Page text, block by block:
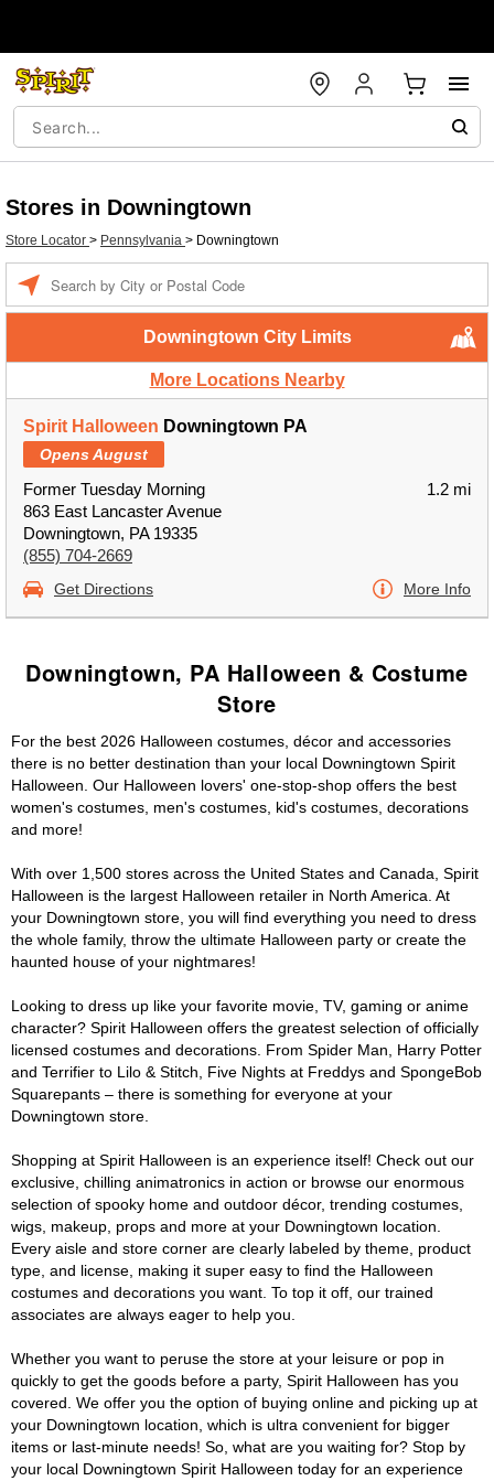
Stores in Downingtown
Store Locator > Pennsylvania > Downingtown
Downingtown City Limits
More Locations Nearby
Spirit Halloween Downingtown PA
Opens August
Former Tuesday Morning
863 East Lancaster Avenue
Downingtown, PA 19335
(855) 704-2669
1.2 mi
Get Directions More Info
Downingtown, PA Halloween & Costume
Store
For the best 2026 Halloween costumes, décor and accessories
there is no better destination than your local Downingtown Spirit
Halloween. Our Halloween lovers' one-stop-shop offers the best
women's costumes, men's costumes, kid's costumes, decorations
and more!
With over 1,500 stores across the United States and Canada, Spirit
Halloween is the largest Halloween retailer in North America. At
your Downingtown store, you will find everything you need to dress
the whole family, throw the ultimate Halloween party or create the
haunted house of your nightmares!
Looking to dress up like your favorite movie, TV, gaming or anime
character? Spirit Halloween offers the greatest selection of officially
licensed costumes and decorations. From Spider Man, Harry Potter
and Terrifier to Lilo & Stitch, Five Nights at Freddys and SpongeBob
Squarepants – there is something for everyone at your
Downingtown store.
Shopping at Spirit Halloween is an experience itself! Check out our
exclusive, chilling animatronics in action or browse our enormous
selection of spooky home and outdoor décor, trending costumes,
wigs, makeup, props and more at your Downingtown location.
Every aisle and store corner are clearly labeled by theme, product
type, and license, making it super easy to find the Halloween
costumes and decorations you want. To top it off, our trained
associates are always eager to help you.
Whether you want to peruse the store at your leisure or pop in
quickly to get the goods before a party, Spirit Halloween has you
covered. We offer you the option of buying online and picking up at
your Downingtown location, which is ultra convenient for bigger
items or last-minute needs! So, what are you waiting for? Stop by
your local Downingtown Spirit Halloween today for an experience